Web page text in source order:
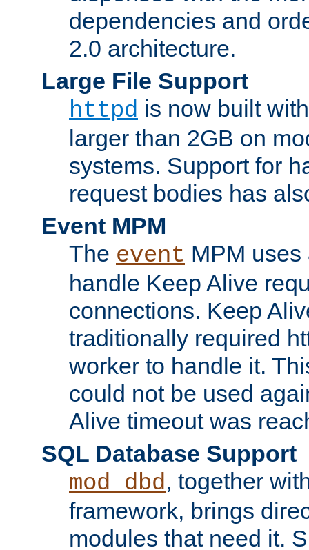
dependencies and
2.0 architecture.
Large File Support
httpd is now built
larger than 2GB on
systems. Support for
request bodies has
Event MPM
The event MPM
handle Keep Alive
connections. Keep
traditionally required
worker to handle it.
could not be used
Alive timeout was
SQL Database Support
mod_dbd, together
framework, brings
modules that need it.